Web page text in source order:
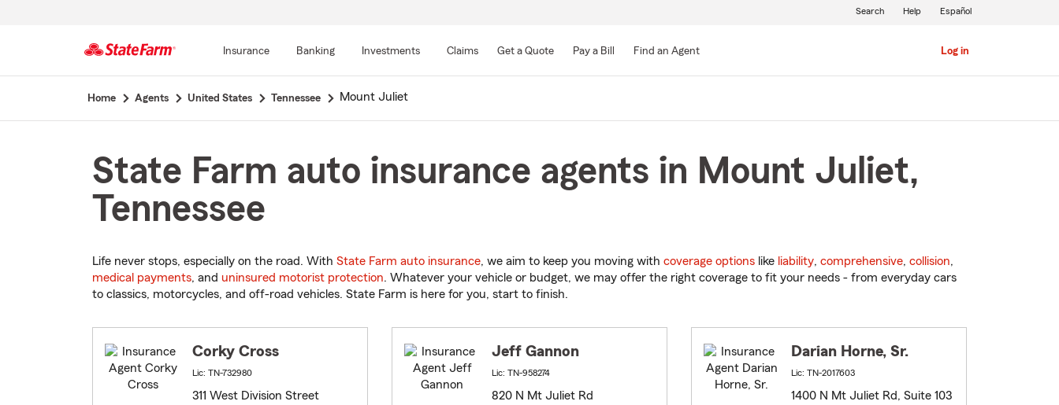
Main
Insurance Banking Investments Claims Get a Quote Pay a Bill Find an Agent Log in
Search Help Español
Home Agents United States Tennessee Mount Juliet
State Farm auto insurance agents in Mount Juliet,
Tennessee
Life never stops, especially on the road. With State Farm auto insurance, we aim to keep you moving with coverage options like liability, comprehensive, collision,
medical payments, and uninsured motorist protection. Whatever your vehicle or budget, we may offer the right coverage to fit your needs - from everyday cars
to classics, motorcycles, and off-road vehicles. State Farm is here for you, start to finish.
Corky Cross
Lic: TN-732980
311 West Division Street
Jeff Gannon
Lic: TN-958274
820 N Mt Juliet Rd
Darian Horne, Sr.
Lic: TN-2017603
1400 N Mt Juliet Rd, Suite 103